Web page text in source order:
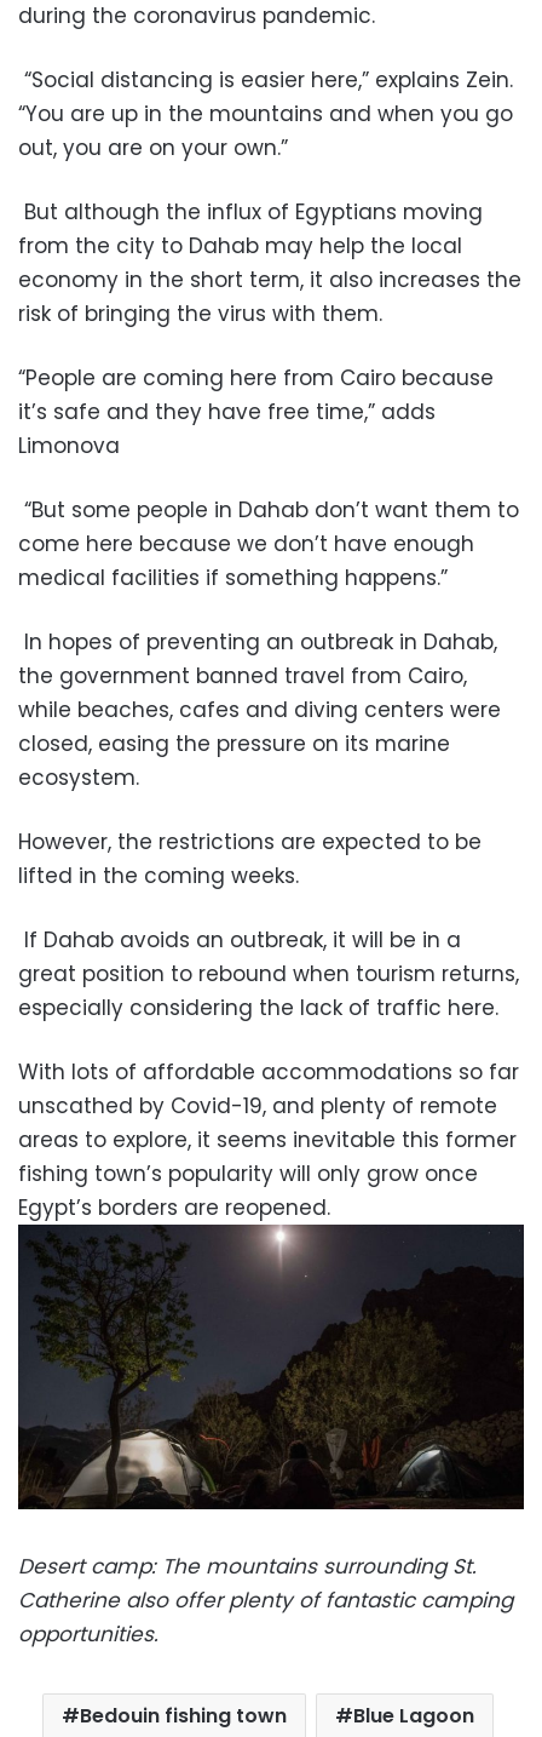
during the coronavirus pandemic.
“Social distancing is easier here,” explains Zein.
“You are up in the mountains and when you go
out, you are on your own.”
But although the influx of Egyptians moving
from the city to Dahab may help the local
economy in the short term, it also increases the
risk of bringing the virus with them.
“People are coming here from Cairo because
it’s safe and they have free time,” adds
Limonova
“But some people in Dahab don’t want them to
come here because we don’t have enough
medical facilities if something happens.”
In hopes of preventing an outbreak in Dahab,
the government banned travel from Cairo,
while beaches, cafes and diving centers were
closed, easing the pressure on its marine
ecosystem.
However, the restrictions are expected to be
lifted in the coming weeks.
If Dahab avoids an outbreak, it will be in a
great position to rebound when tourism returns,
especially considering the lack of traffic here.
With lots of affordable accommodations so far
unscathed by Covid-19, and plenty of remote
areas to explore, it seems inevitable this former
fishing town’s popularity will only grow once
Egypt’s borders are reopened.
Desert camp: The mountains surrounding St.
Catherine also offer plenty of fantastic camping
opportunities.
Bedouin fishing town Blue Lagoon